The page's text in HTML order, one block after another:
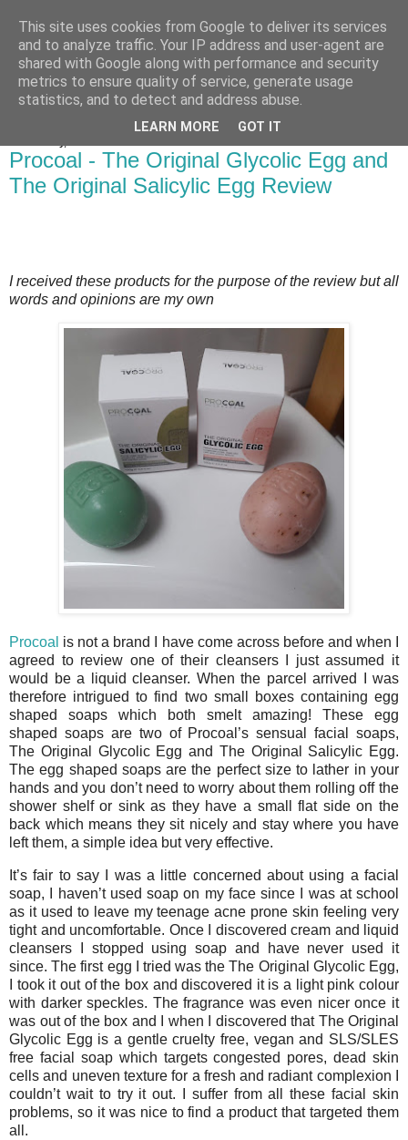
Bakes, Bikes and Boys
Procoal - The Original Glycolic Egg and
The Original Salicylic Egg Review
I received these products for the purpose of the review but all
words and opinions are my own
Procoal is not a brand I have come across before and when I
agreed to review one of their cleansers I just assumed it
would be a liquid cleanser. When the parcel arrived I was
therefore intrigued to find two small boxes containing egg
shaped soaps which both smelt amazing! These egg
shaped soaps are two of Procoal’s sensual facial soaps,
The Original Glycolic Egg and The Original Salicylic Egg.
The egg shaped soaps are the perfect size to lather in your
hands and you don’t need to worry about them rolling off the
shower shelf or sink as they have a small flat side on the
back which means they sit nicely and stay where you have
left them, a simple idea but very effective.
It’s fair to say I was a little concerned about using a facial
soap, I haven’t used soap on my face since I was at school
as it used to leave my teenage acne prone skin feeling very
tight and uncomfortable. Once I discovered cream and liquid
cleansers I stopped using soap and have never used it
since. The first egg I tried was the The Original Glycolic Egg,
I took it out of the box and discovered it is a light pink colour
with darker speckles. The fragrance was even nicer once it
was out of the box and I when I discovered that The Original
Glycolic Egg is a gentle cruelty free, vegan and SLS/SLES
free facial soap which targets congested pores, dead skin
cells and uneven texture for a fresh and radiant complexion I
couldn’t wait to try it out. I suffer from all these facial skin
problems, so it was nice to find a product that targeted them
all.
This site uses cookies from Google to deliver its services
and to analyze traffic. Your IP address and user-agent are
shared with Google along with performance and security
metrics to ensure quality of service, generate usage
statistics, and to detect and address abuse.
LEARN MORE GOT IT